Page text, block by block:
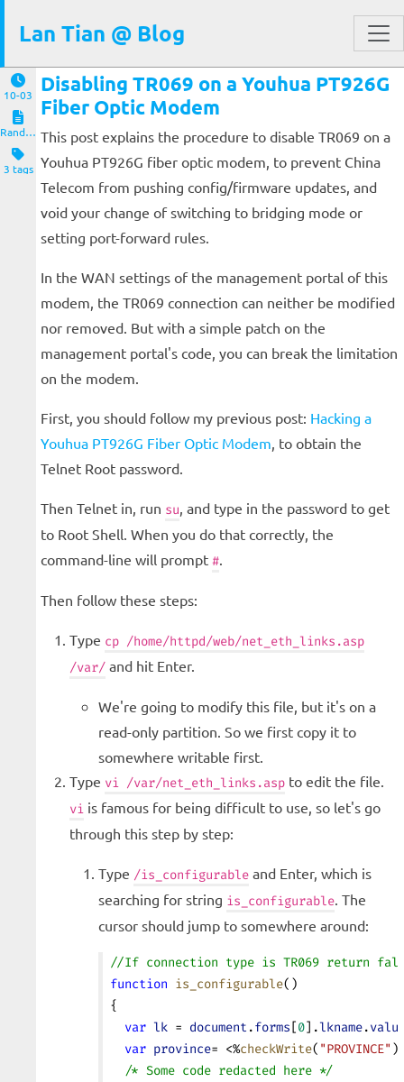
Lan Tian @ Blog
10-03
Random Notes
3 tags
Disabling TR069 on a Youhua PT926G
Fiber Optic Modem
This post explains the procedure to disable TR069 on a
Youhua PT926G fiber optic modem, to prevent China
Telecom from pushing config/firmware updates, and
void your change of switching to bridging mode or
setting port-forward rules.
In the WAN settings of the management portal of this
modem, the TR069 connection can neither be modified
nor removed. But with a simple patch on the
management portal's code, you can break the limitation
on the modem.
First, you should follow my previous post: Hacking a
Youhua PT926G Fiber Optic Modem, to obtain the
Telnet Root password.
Then Telnet in, run su, and type in the password to get
to Root Shell. When you do that correctly, the
command-line will prompt #.
Then follow these steps:
Type cp /home/httpd/web/net_eth_links.asp
/var/ and hit Enter.
We're going to modify this file, but it's on a
read-only partition. So we first copy it to
somewhere writable first.
Type vi /var/net_eth_links.asp to edit the file.
vi is famous for being difficult to use, so let's go
through this step by step:
Type /is_configurable and Enter, which is
searching for string is_configurable. The
cursor should jump to somewhere around:
//If connection type is TR069 return
function is_configurable()
{
  var
lk = document .forms[0].lkname.
  var
province= <%checkWrite( "PROVINCE"
  /* Some code redacted here */